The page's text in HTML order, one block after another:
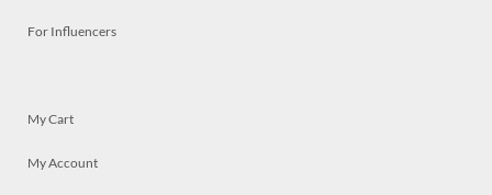
For Influencers
My Cart
My Account